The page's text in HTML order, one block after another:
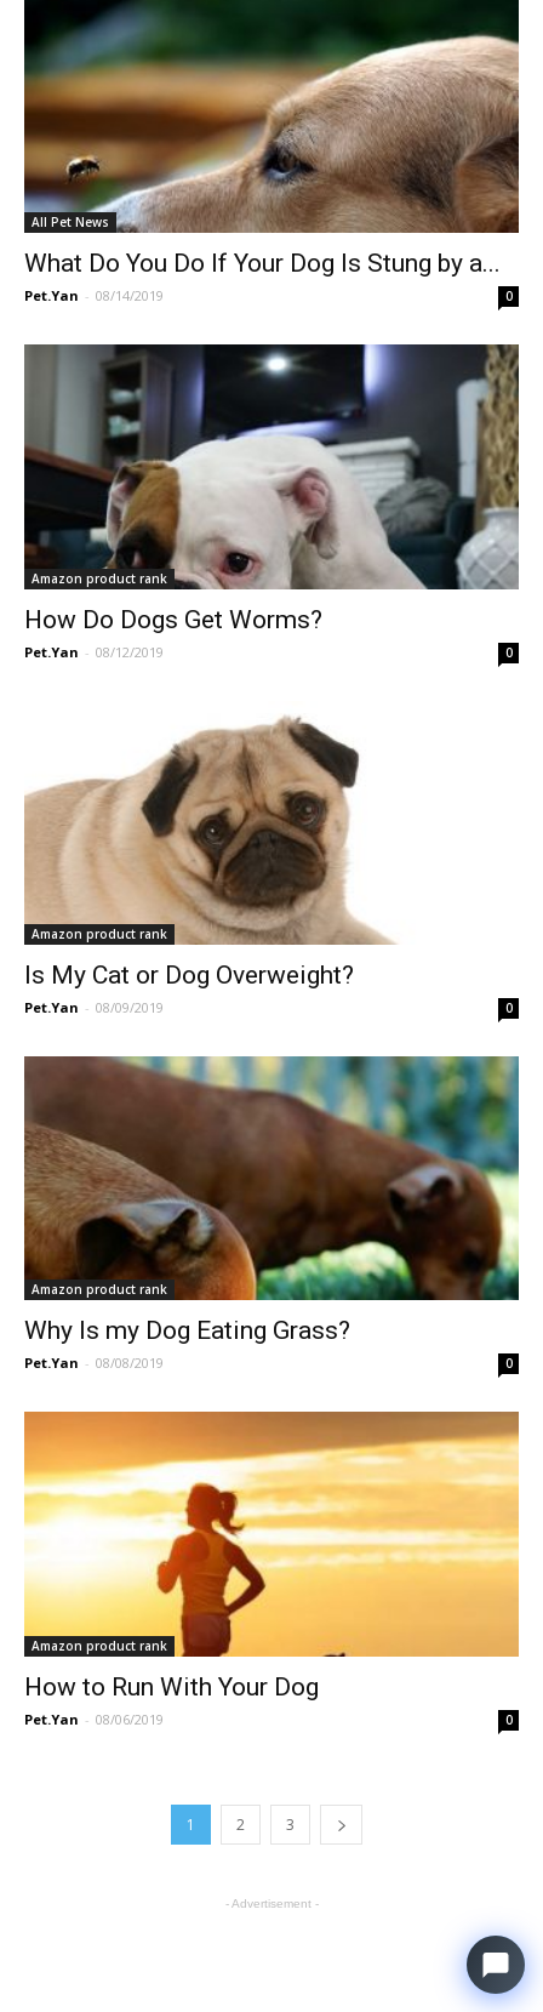
All Pet News
What Do You Do If Your Dog Is Stung by a...
Pet.Yan - 08/14/2019 0
Amazon product rank
How Do Dogs Get Worms?
Pet.Yan - 08/12/2019 0
Amazon product rank
Is My Cat or Dog Overweight?
Pet.Yan - 08/09/2019 0
Amazon product rank
Why Is my Dog Eating Grass?
Pet.Yan - 08/08/2019 0
Amazon product rank
How to Run With Your Dog
Pet.Yan - 08/06/2019 0
1 2 3
- Advertisement -